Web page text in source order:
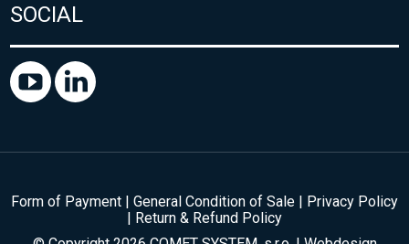
SOCIAL
Form of Payment | General Condition of Sale | Privacy Policy
| Return & Refund Policy